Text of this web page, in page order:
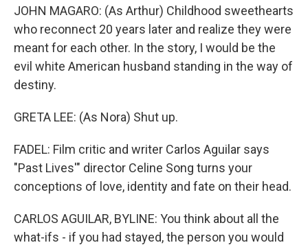
JOHN MAGARO: (As Arthur) Childhood sweethearts
who reconnect 20 years later and realize they were
meant for each other. In the story, I would be the
evil white American husband standing in the way of
destiny.
GRETA LEE: (As Nora) Shut up.
FADEL: Film critic and writer Carlos Aguilar says
"Past Lives'" director Celine Song turns your
conceptions of love, identity and fate on their head.
CARLOS AGUILAR, BYLINE: You think about all the
what-ifs - if you had stayed, the person you would